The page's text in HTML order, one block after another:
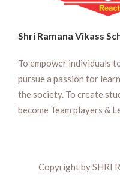
Shri Ramana Vikass
To empower individuals
pursue a passion for
the society. To create
become Team players &
Copyright by SHRI